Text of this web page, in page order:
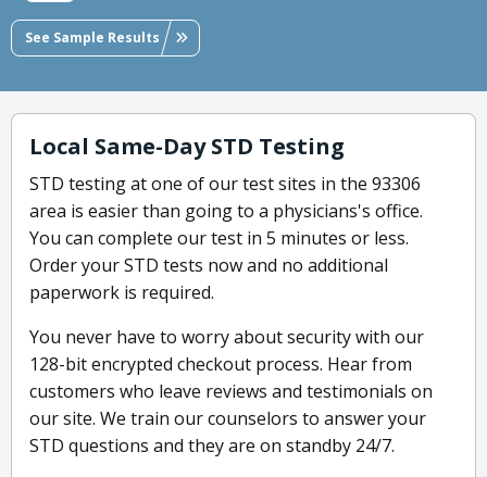
See Sample Results
Local Same-Day STD Testing
STD testing at one of our test sites in the 93306
area is easier than going to a physicians's office.
You can complete our test in 5 minutes or less.
Order your STD tests now and no additional
paperwork is required.
You never have to worry about security with our
128-bit encrypted checkout process. Hear from
customers who leave reviews and testimonials on
our site. We train our counselors to answer your
STD questions and they are on standby 24/7.